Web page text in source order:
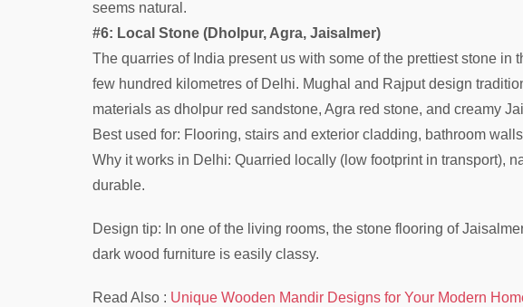
seems natural.
#6: Local Stone (Dholpur, Agra, Jaisalmer)
The quarries of India present us with some of the prettiest stone in
few hundred kilometres of Delhi. Mughal and Rajput design
materials as dholpur red sandstone, Agra red stone, and creamy
Best used for: Flooring, stairs and exterior cladding, bathroom
Why it works in Delhi: Quarried locally (low footprint in transport),
durable.
Design tip: In one of the living rooms, the stone flooring of
dark wood furniture is easily classy.
Read Also : Unique Wooden Mandir Designs for Your Modern